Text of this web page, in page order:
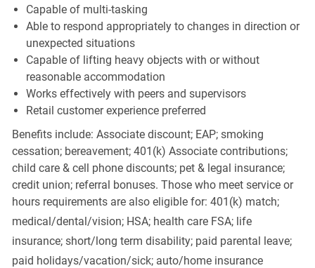
Capable of multi-tasking
Able to respond appropriately to changes in direction or
unexpected situations
Capable of lifting heavy objects with or without
reasonable accommodation
Works effectively with peers and supervisors
Retail customer experience preferred
Benefits include: Associate discount; EAP; smoking
cessation; bereavement; 401(k) Associate contributions;
child care & cell phone discounts; pet & legal insurance;
credit union; referral bonuses. Those who meet service or
hours requirements are also eligible for: 401(k) match;
medical/dental/vision;HSA; health care FSA; life
insurance; short/long term disability; paid parental leave;
paid holidays/vacation/sick;auto/home insurance